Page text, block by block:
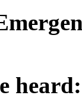
heard: